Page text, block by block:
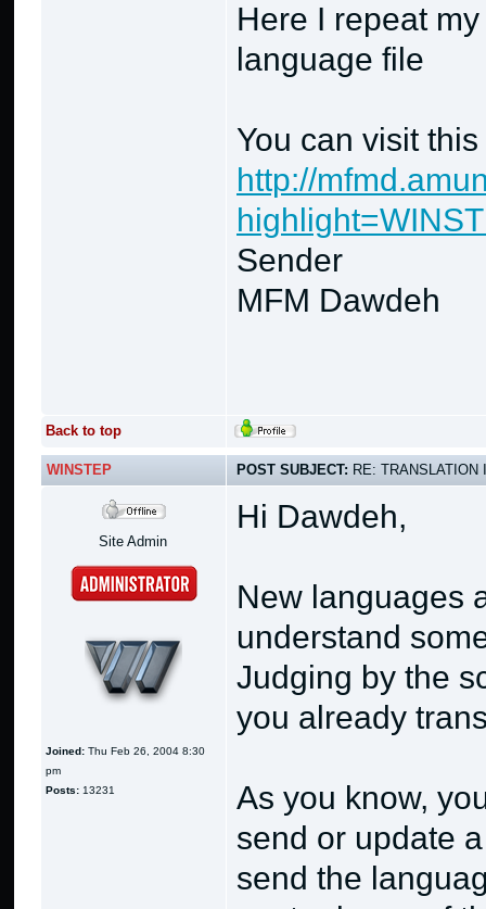
Here I repeat
language file
You can visit
http://
Sender
MFM Dawdeh
Back to top
WINSTEP POST SUBJECT: RE: TRANSLATION
Site Admin
Joined: Thu Feb 26, 2004 8:30
pm
Posts: 13231
Hi Dawdeh,
New languages
understand
Judging by the
you already
As you know,
send or update
send the